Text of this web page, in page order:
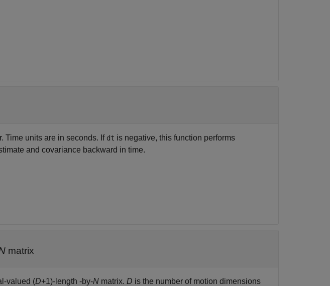
Time units are in seconds. If dt is negative, this function performs
and covariance backward in time.
matrix
valued (D+1)-length -by-N matrix. D is the number of motion dimensions